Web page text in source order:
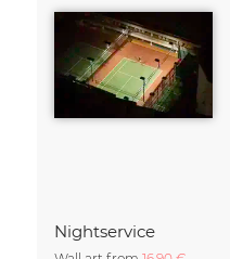
Nightservice